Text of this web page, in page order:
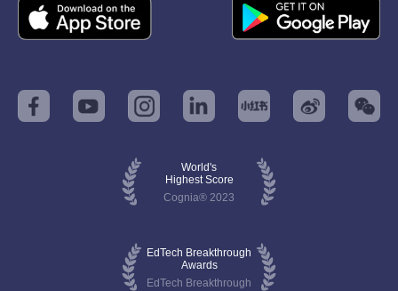
World's
Highest Score
Cognia® 2023
EdTech Breakthrough
Awards
EdTech Breakthrough